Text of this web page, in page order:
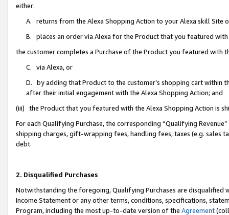
either:
A. returns from the Alexa Shopping Action to your Alexa skill Site
B. places an order via Alexa for the Product that you featured with
the customer completes a Purchase of the Product you featured with
C. via Alexa, or
D. by adding that Product to the customer’s shopping cart within
after their initial engagement with the Alexa Shopping Action; and
(iii) the Product that you featured with the Alexa Shopping Action is
For each Qualifying Purchase, the corresponding “Qualifying
shipping charges, gift-wrapping fees, handling fees, taxes (e.g. sales
debt.
2. Disqualified Purchases
Notwithstanding the foregoing, Qualifying Purchases are disqualified
Income Statement or any other terms, conditions, specifications,
Program, including the most up-to-date version of the Agreement